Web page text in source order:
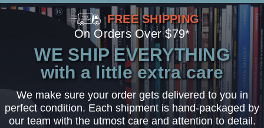
FREE SHIPPING
On Orders Over $79*
WE SHIP EVERYTHING
with a little extra care
We make sure your order gets delivered to you in
perfect condition. Each shipment is hand-packaged by
our team with the utmost care and attention to detail.